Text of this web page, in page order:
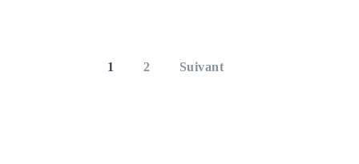
publicationsPAGE
1 PAGE
2 Suivant